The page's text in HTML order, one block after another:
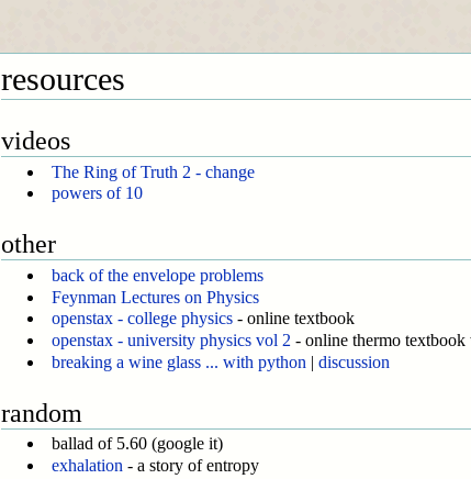
resources
videos
The Ring of Truth 2 - change
powers of 10
other
back of the envelope problems
Feynman Lectures on Physics
openstax - college physics - online textbook
openstax - university physics vol 2 - online thermo
breaking a wine glass ... with python | discussion
random
ballad of 5.60 (google it)
exhalation - a story of entropy